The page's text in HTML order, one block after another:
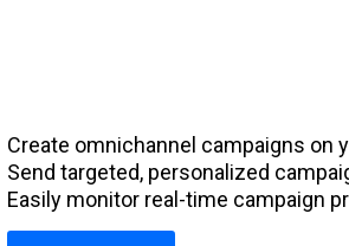
Create omnichannel campaigns on
Send targeted, personalized
Easily monitor real-time campaign